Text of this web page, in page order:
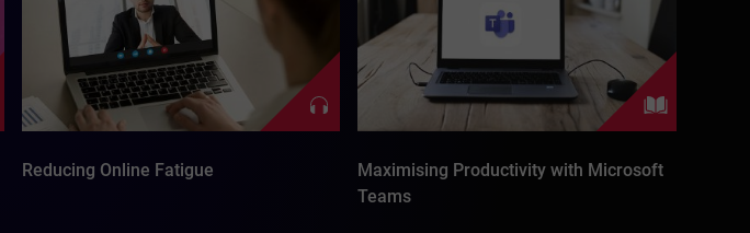
Reducing Online Fatigue
Maximising Productivity with Microsoft
Teams